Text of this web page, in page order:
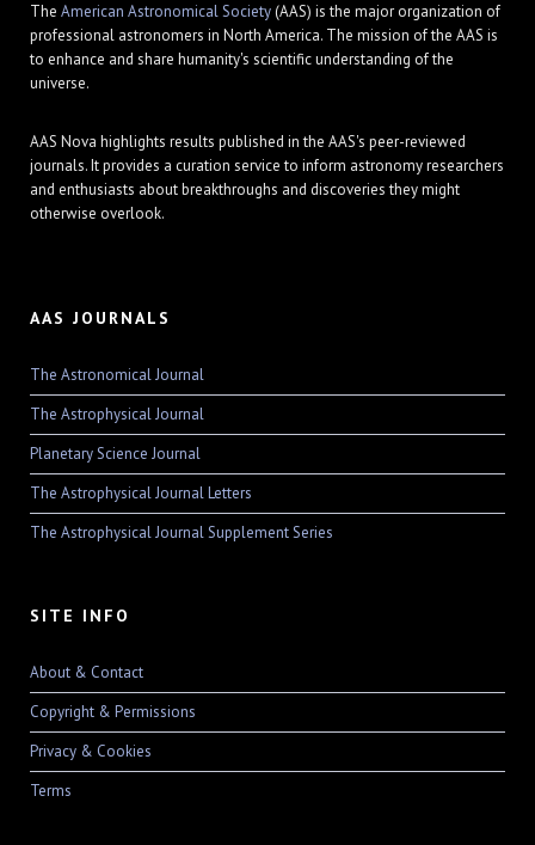
The American Astronomical Society(AAS) is the major organization of
professional astronomers in North America. The mission of the AAS is
to enhance and share humanity's scientific understanding of the
universe.
AAS Nova highlights results published in the AAS's peer-reviewed
journals. It provides a curation service to inform astronomy researchers
and enthusiasts about breakthroughs and discoveries they might
otherwise overlook.
AAS JOURNALS
The Astronomical Journal
The Astrophysical Journal
Planetary Science Journal
The Astrophysical Journal Letters
The Astrophysical Journal Supplement Series
SITE INFO
About & Contact
Copyright & Permissions
Privacy & Cookies
Terms